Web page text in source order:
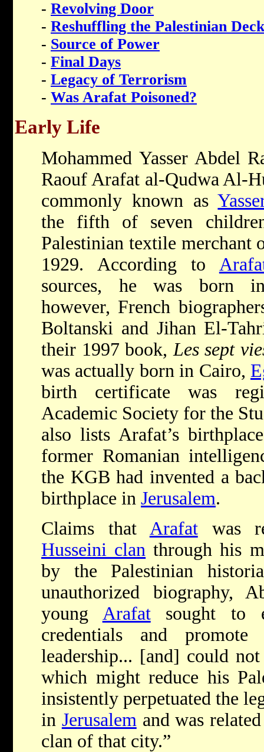
- Revolving Door
- Reshuffling the Palestinian Deck
- Source of Power
- Final Days
- Legacy of Terrorism
- Was Arafat Poisoned?
Early Life
Mohammed Yasser Abdel
Raouf Arafat al-Qudwa Al-
commonly known as
the fifth of seven
Palestinian textile merchant
1929. According to
sources, he was born
however, French
Boltanski and Jihan El-
their 1997 book, Les sept
was actually born in Cairo,
birth certificate was
Academic Society for the
also lists Arafat’s
former Romanian
the KGB had invented a
birthplace in Jerusalem.
Claims that Arafatwas
Husseini clan through his
by the Palestinian
unauthorized biography,
young Arafatsought to
credentials and
leadership... [and] could
which might reduce his
insistently perpetuated the
in Jerusalem and was
clan of that city.”